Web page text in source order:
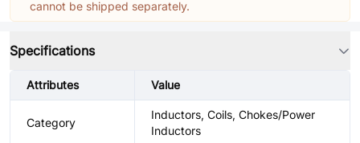
cannot be shipped separately.
Specifications
Attributes Value
Category
Inductors, Coils, Chokes/Power
Inductors